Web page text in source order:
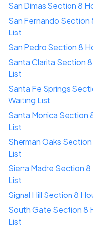
San Dimas Section 8
San Fernando Section
List
San Pedro Section 8
Santa Clarita Section
List
Santa Fe Springs
Waiting List
Santa Monica Section
List
Sherman Oaks
List
Sierra Madre Section
List
Signal Hill Section 8
South Gate Section 8
List